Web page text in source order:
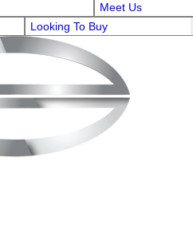
Meet Us
Looking To Buy